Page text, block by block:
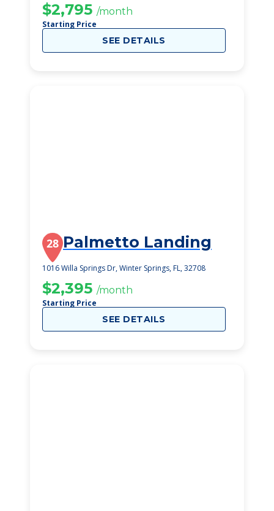
$2,795 /month
Starting Price
SEE DETAILS
28 Palmetto Landing
1016 Willa Springs Dr, Winter Springs, FL, 32708
$2,395 /month
Starting Price
SEE DETAILS